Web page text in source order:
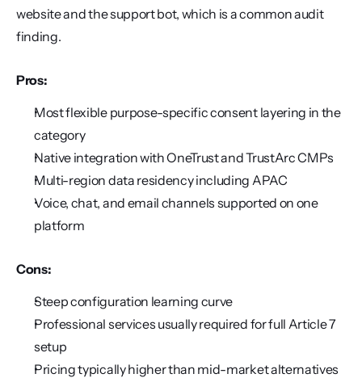
website and the support bot, which is a common audit
finding.
Pros:
Most flexible purpose-specific consent layering in the
category
Native integration with OneTrust and TrustArc CMPs
Multi-region data residency including APAC
Voice, chat, and email channels supported on one
platform
Cons:
Steep configuration learning curve
Professional services usually required for full Article 7
setup
Pricing typically higher than mid-market alternatives